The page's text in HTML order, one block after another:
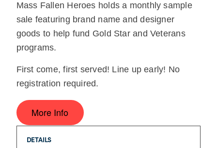
Mass Fallen Heroes holds a monthly sample
sale featuring brand name and designer
goods to help fund Gold Star and Veterans
programs.
First come, first served! Line up early! No
registration required.
More Info
DETAILS